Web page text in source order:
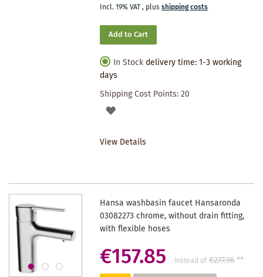
Incl. 19% VAT, plusshipping costs
Add to Cart
In Stock delivery time: 1-3 working
days
Shipping Cost Points:20
ADD
View Details
Hansa washbasin faucet Hansaronda
03082273 chrome, without drain fitting,
with flexible hoses
€157.85 instead of €277.96**